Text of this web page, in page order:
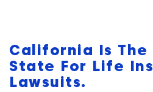
California Is The
State For Life
Lawsuits.